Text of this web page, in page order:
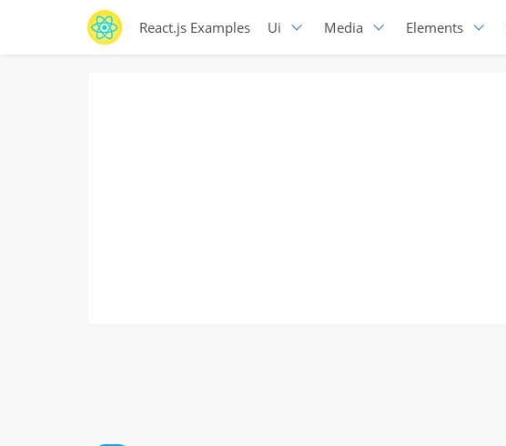
React.js Examples Ui Media Elements